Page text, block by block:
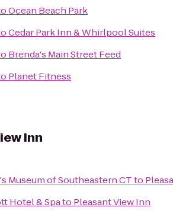
Ocean Beach Park
Cedar Park Inn & Whirlpool Suites
Brenda's Main Street Feed
Planet Fitness
Inn
Museum of Southeastern CTto
Hotel & Spato Pleasant View Inn